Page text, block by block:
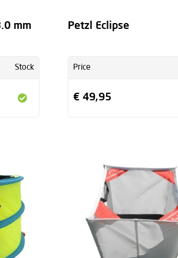
mm
Stock
Petzl Eclipse
Price
€ 49,95